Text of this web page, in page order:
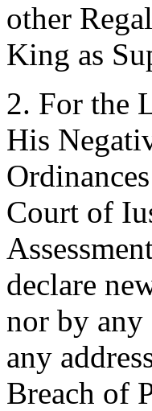
other
King as
2. For the
His
Court of
declare
nor by any
any
Breach of